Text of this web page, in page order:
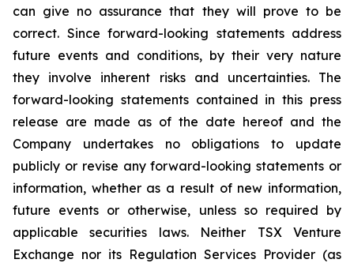
can give no assurance that they will prove to be
correct. Since forward-looking statements address
future events and conditions, by their very nature
they involve inherent risks and uncertainties. The
forward-looking statements contained in this press
release are made as of the date hereof and the
Company undertakes no obligations to update
publicly or revise any forward-looking statements or
information, whether as a result of new information,
future events or otherwise, unless so required by
applicable securities laws. Neither TSX Venture
Exchange nor its Regulation Services Provider (as